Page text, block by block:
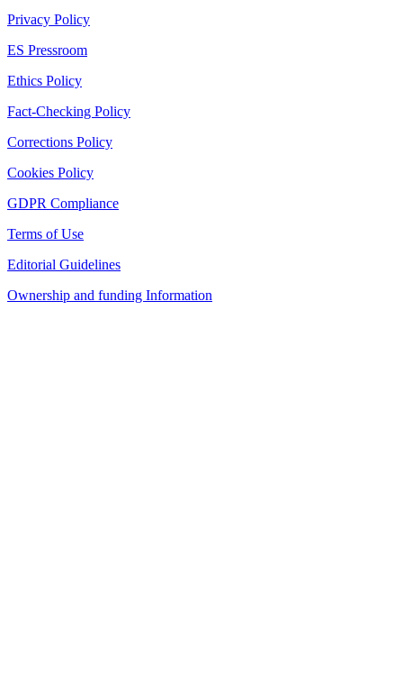
Privacy Policy
ES Pressroom
Ethics Policy
Fact-Checking Policy
Corrections Policy
Cookies Policy
GDPR Compliance
Terms of Use
Editorial Guidelines
Ownership and funding Information